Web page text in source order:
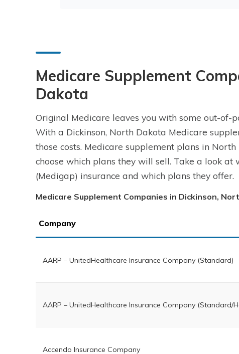
Medicare Supplement
Dakota
Original Medicare leaves you with some out-of-
With a Dickinson, North Dakota Medicare
those costs. Medicare supplement plans in
choose which plans they will sell. Take a look
(Medigap) insurance and which plans they offer.
Medicare Supplement Companies in Dickinson,
Company
AARP – UnitedHealthcare Insurance Company (Standard)
AARP – UnitedHealthcare Insurance Company (Standard/
Accendo Insurance Company